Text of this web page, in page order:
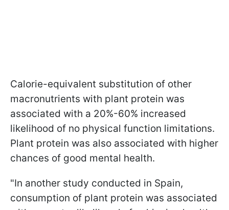
Calorie-equivalent substitution of other
macronutrients with plant protein was
associated with a 20%-60% increased
likelihood of no physical function limitations.
Plant protein was also associated with higher
chances of good mental health.
"In another study conducted in Spain,
consumption of plant protein was associated